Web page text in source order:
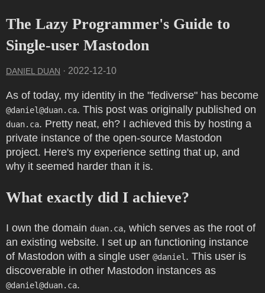
The Lazy Programmer's Guide to
Single-user Mastodon
DANIEL DUAN · 2022-12-10
As of today, my identity in the "fediverse" has become
@daniel@duan.ca. This post was originally published on
duan.ca. Pretty neat, eh? I achieved this by hosting a
private instance of the open-source Mastodon
project. Here's my experience setting that up, and
why it seemed harder than it is.
What exactly did I achieve?
I own the domain duan.ca, which serves as the root of
an existing website. I set up an functioning instance
of Mastodon with a single user @daniel . This user is
discoverable in other Mastodon instances as
@daniel@duan.ca.